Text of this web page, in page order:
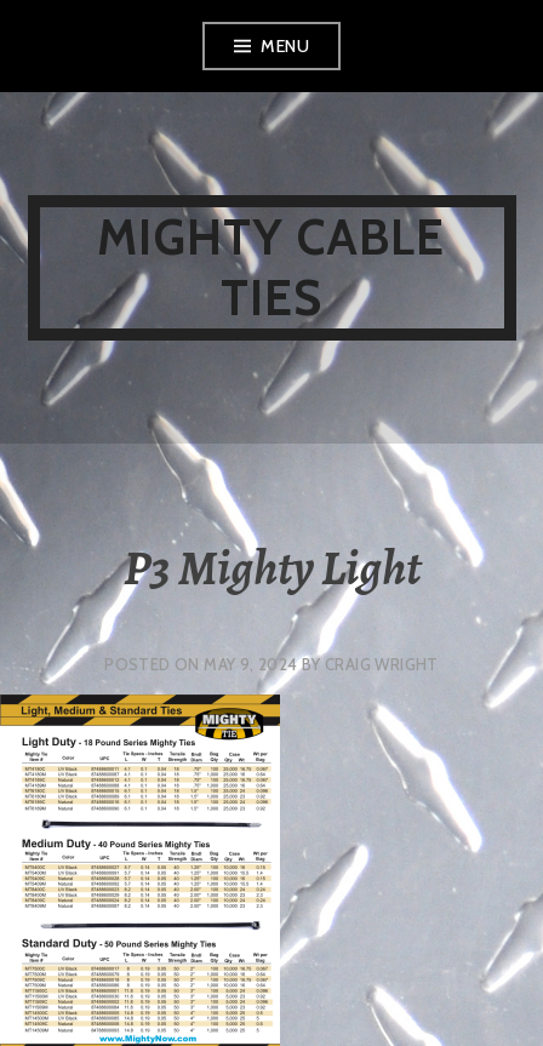
content
MENU
MIGHTY CABLE
TIES
P3 Mighty Light
POSTED ON MAY 9, 2024BYCRAIG WRIGHT